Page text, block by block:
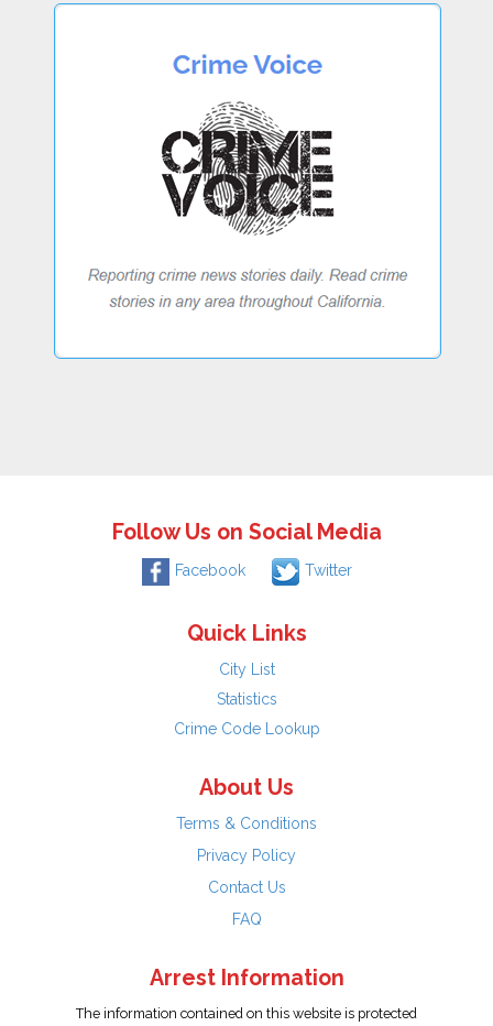
Follow Us on Social Media
Facebook Twitter
Quick Links
City List
Statistics
Crime Code Lookup
About Us
Terms & Conditions
Privacy Policy
Contact Us
FAQ
Arrest Information
The information contained on this website is protected